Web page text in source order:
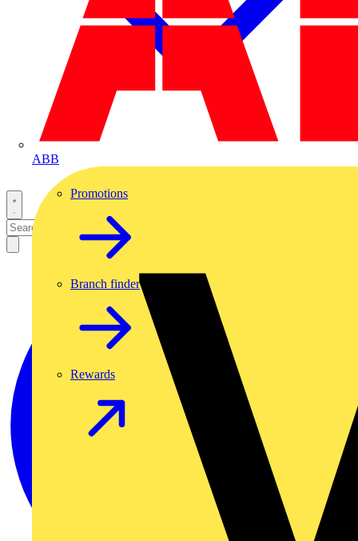
ABB
Promotions
Branch finder
Rewards